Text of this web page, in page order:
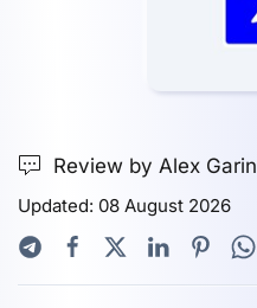
Review by Alex Garin
Updated: 08 August 2026